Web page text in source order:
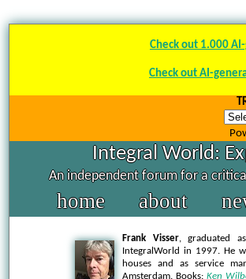
Check out 1.000
Check out AI-
Integral World:
An independent forum for a
home about
Frank Visser, graduated
IntegralWorld in 1997. He
houses and as service
Amsterdam. Books: Ken